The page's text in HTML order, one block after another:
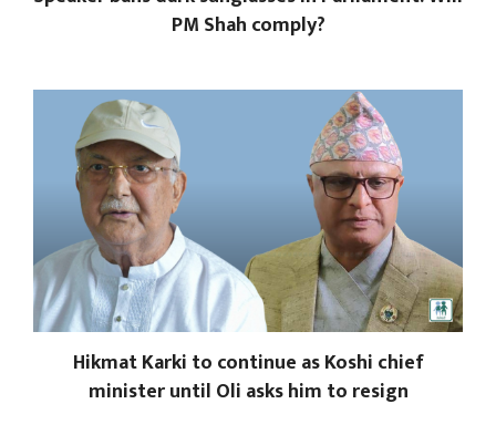
PM Shah comply?
Hikmat Karki to continue as Koshi chief
minister until Oli asks him to resign